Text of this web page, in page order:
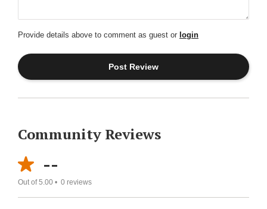
Provide details above to comment as guest or login
Community Reviews
--
Out of 5.00 • 0 reviews